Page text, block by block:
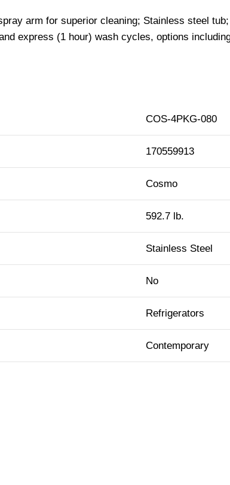
arm for superior cleaning; Stainless steel
express (1 hour) wash cycles, options
COS-4PKG-080
170559913
Cosmo
592.7 lb.
Stainless Steel
No
Refrigerators
Contemporary